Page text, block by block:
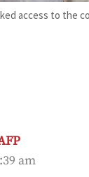
access to the
am